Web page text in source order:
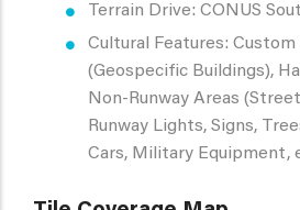
Terrain Drive: CONUS
Cultural Features: Custom
(Geospecific Buildings),
Non-Runway Areas
Runway Lights, Signs,
Cars, Military Equipment,